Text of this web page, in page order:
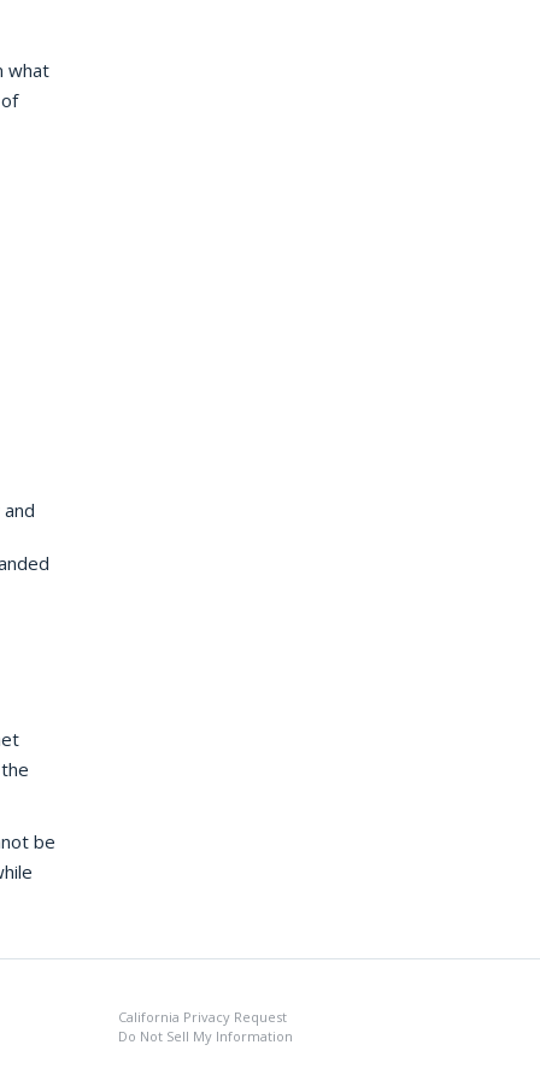
what
be
California Privacy Request
Do Not Sell My Information